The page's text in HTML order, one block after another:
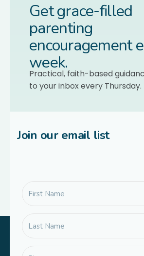
Get grace-filled
parenting
encouragement
week.
Practical, faith-based
to your inbox every Thursday.
Join our email list